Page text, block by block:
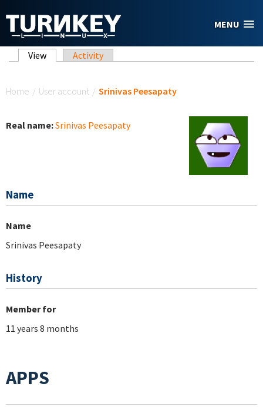
MENU
Primary tabs
View (active tab)
Activity
Home / User account / Srinivas Peesapaty
Real name:Srinivas Peesapaty
Name
Name
Srinivas Peesapaty
History
Member for
11 years 8 months
APPS